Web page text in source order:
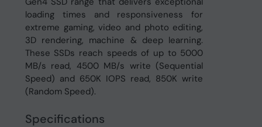
loading times and responsiveness for
extreme gaming, video and photo editing,
3D rendering, machine & deep learning.
These SSDs reach speeds of up to 5000
MB/s read, 4500 MB/s write (Sequential
Speed) and 650K IOPS read, 850K write
(Random Speed).
Specifications